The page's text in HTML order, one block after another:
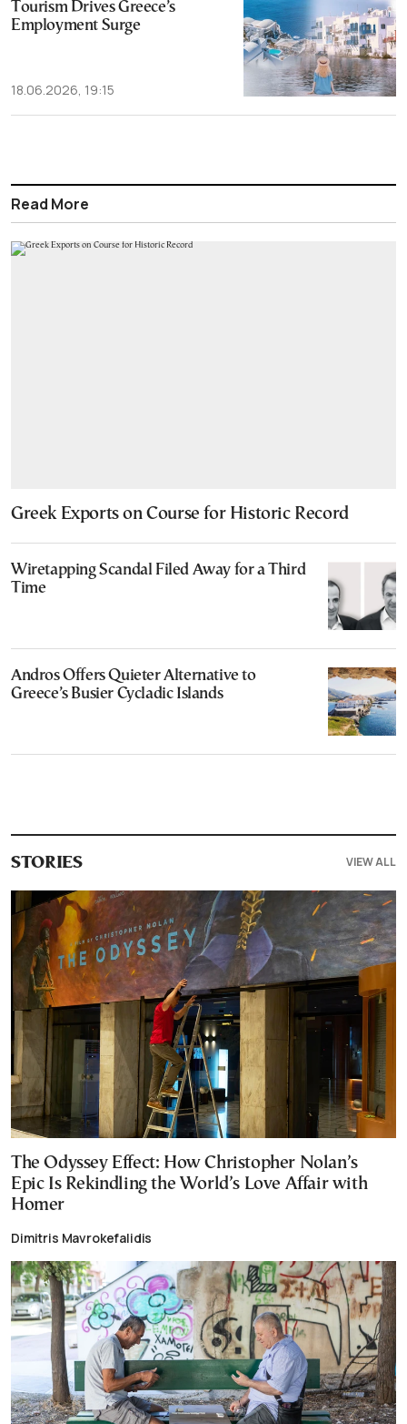
Tourism Drives Greece’s
Employment Surge
18.06.2026, 19:15
Read More
Greek Exports on Course for Historic Record
Wiretapping Scandal Filed Away for a Third
Time
Andros Offers Quieter Alternative to
Greece’s Busier Cycladic Islands
STORIES VIEW ALL
The Odyssey Effect: How Christopher Nolan’s
Epic Is Rekindling the World’s Love Affair with
Homer
Dimitris Mavrokefalidis